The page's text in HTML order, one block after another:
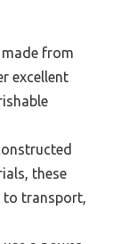
made from
excellent
these
to transport,